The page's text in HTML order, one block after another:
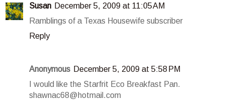
Susan December 5, 2009 at 11:05 AM
Ramblings of a Texas Housewife subscriber
Reply
Anonymous December 5, 2009 at 5:58 PM
I would like the Starfrit Eco Breakfast Pan.
shawnac68@hotmail.com